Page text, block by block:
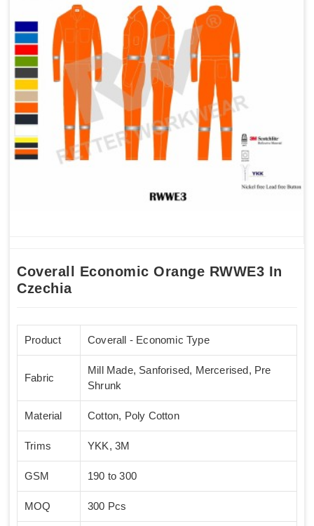
Coverall Economic Orange RWWE3 In
Czechia
Product Coverall - Economic Type
Fabric
Mill Made, Sanforised, Mercerised, Pre
Shrunk
Material Cotton, Poly Cotton
Trims YKK, 3M
GSM 190 to 300
MOQ 300 Pcs